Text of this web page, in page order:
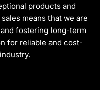
products and
means that we are
fostering long-term
for reliable and cost-